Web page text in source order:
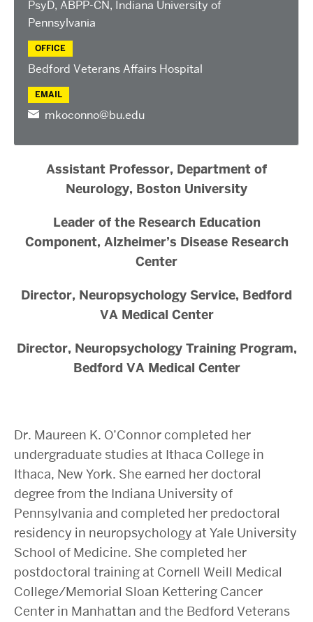
PsyD, ABPP-CN, Indiana University of
Pennsylvania
OFFICE
Bedford Veterans Affairs Hospital
EMAIL
mkoconno@bu.edu
Assistant Professor, Department of
Neurology, Boston University
Leader of the Research Education
Component, Alzheimer’s Disease Research
Center
Director, Neuropsychology Service, Bedford
VA Medical Center
Director, Neuropsychology Training Program,
Bedford VA Medical Center
Dr. Maureen K. O’Connor completed her
undergraduate studies at Ithaca College in
Ithaca, New York. She earned her doctoral
degree from the Indiana University of
Pennsylvania and completed her predoctoral
residency in neuropsychology at Yale University
School of Medicine. She completed her
postdoctoral training at Cornell Weill Medical
College/Memorial Sloan Kettering Cancer
Center in Manhattan and the Bedford Veterans